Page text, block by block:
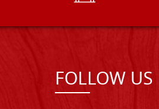
FOLLOW US